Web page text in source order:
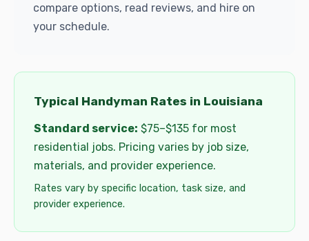
compare options, read reviews, and hire on
your schedule.
Typical Handyman Rates in Louisiana
Standard service: $75–$135 for most
residential jobs. Pricing varies by job size,
materials, and provider experience.
Rates vary by specific location, task size, and
provider experience.